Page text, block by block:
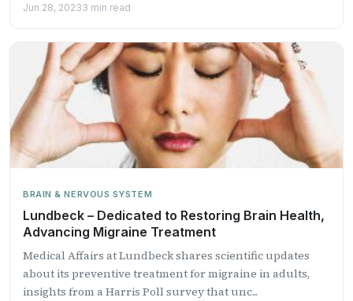
Jun 28, 20233 min read
BRAIN & NERVOUS SYSTEM
Lundbeck – Dedicated to Restoring Brain Health,
Advancing Migraine Treatment
Medical Affairs at Lundbeck shares scientific updates
about its preventive treatment for migraine in adults,
insights from a Harris Poll survey that unc...